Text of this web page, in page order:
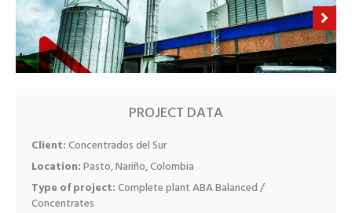
PROJECT DATA
Client:Concentrados del Sur
Location:Pasto, Nariño, Colombia
Type of project:Complete plant ABA Balanced /
Concentrates